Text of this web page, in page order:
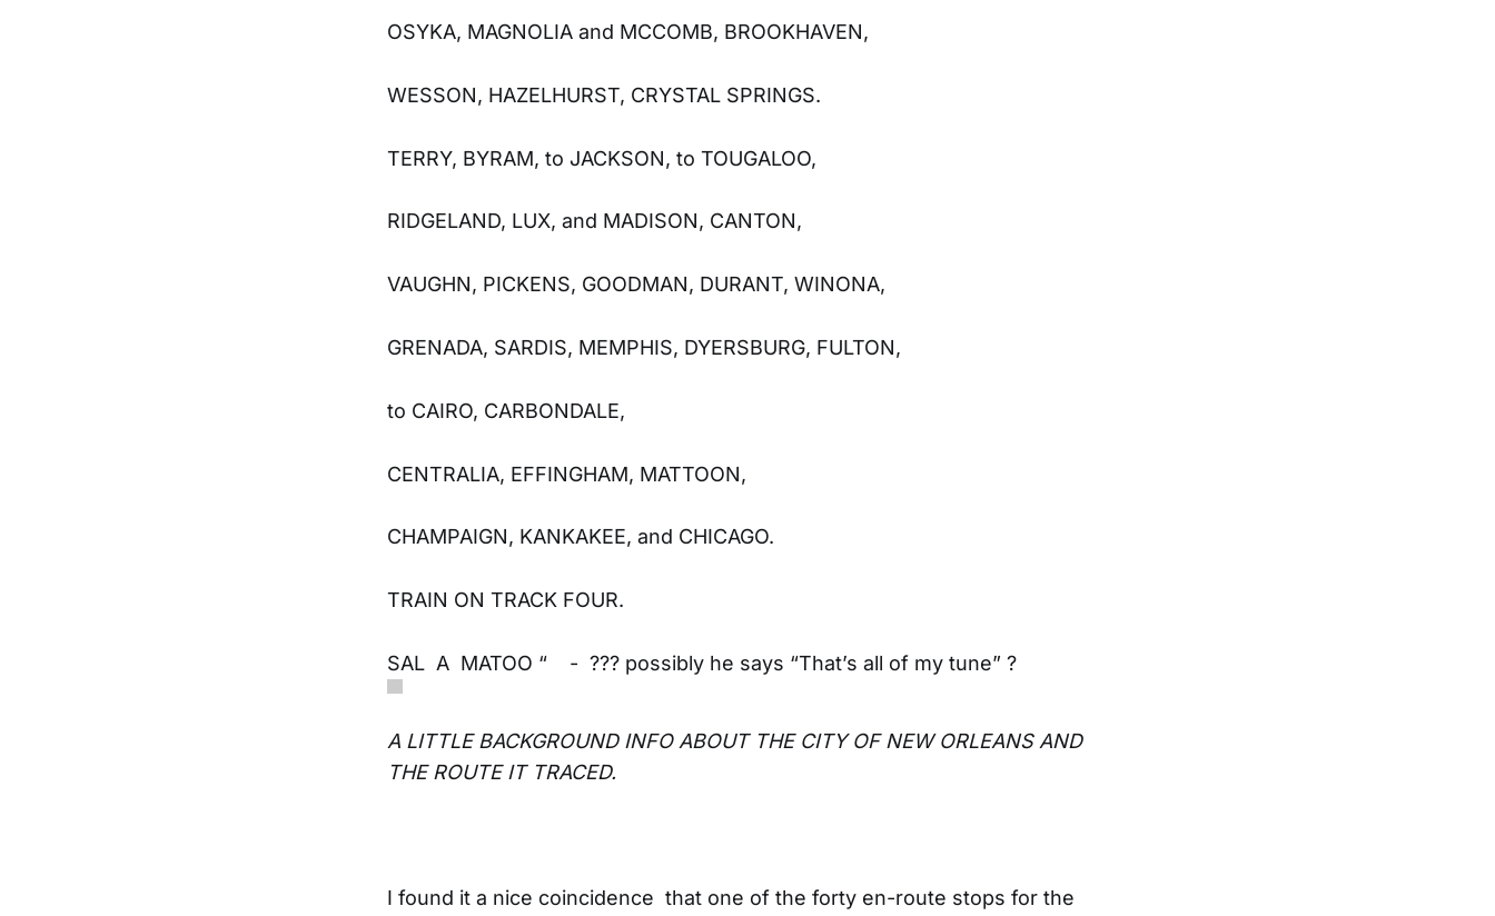
OSYKA, MAGNOLIA and MCCOMB, BROOKHAVEN,
WESSON, HAZELHURST, CRYSTAL SPRINGS.
TERRY, BYRAM, to JACKSON, to TOUGALOO,
RIDGELAND, LUX, and MADISON, CANTON,
VAUGHN, PICKENS, GOODMAN, DURANT, WINONA,
GRENADA, SARDIS, MEMPHIS, DYERSBURG, FULTON,
to CAIRO, CARBONDALE,
CENTRALIA, EFFINGHAM, MATTOON,
CHAMPAIGN, KANKAKEE, and CHICAGO.
TRAIN ON TRACK FOUR.
SAL A MATOO “ - ??? possibly he says “That’s all of my tune” ?
A LITTLE BACKGROUND INFO ABOUT THE CITY OF NEW ORLEANS AND
THE ROUTE IT TRACED.
I found it a nice coincidence that one of the forty en-route stops for the